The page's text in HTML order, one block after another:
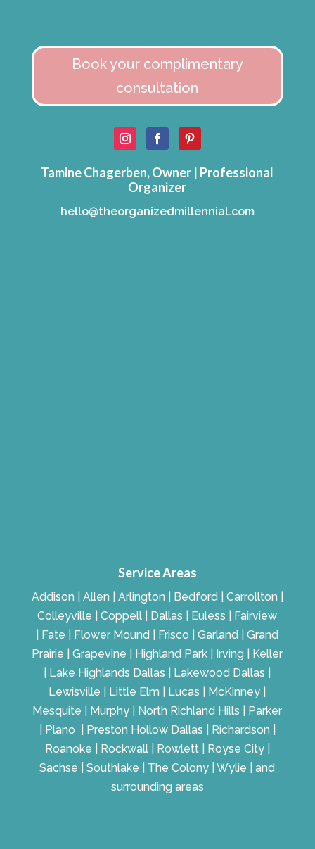
Book your complimentary
consultation
Tamine Chagerben, Owner | Professional
Organizer
hello@theorganizedmillennial.com
Service Areas
Addison | Allen | Arlington | Bedford | Carrollton |
Colleyville | Coppell | Dallas | Euless | Fairview
| Fate | Flower Mound | Frisco | Garland | Grand
Prairie | Grapevine | Highland Park | Irving | Keller
| Lake Highlands Dallas | Lakewood Dallas |
Lewisville | Little Elm | Lucas | McKinney |
Mesquite | Murphy | North Richland Hills | Parker
| Plano | Preston Hollow Dallas | Richardson |
Roanoke | Rockwall | Rowlett | Royse City |
Sachse | Southlake | The Colony | Wylie | and
surrounding areas